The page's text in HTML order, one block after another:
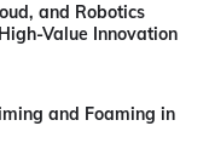
and Robotics
Value Innovation
and Foaming in